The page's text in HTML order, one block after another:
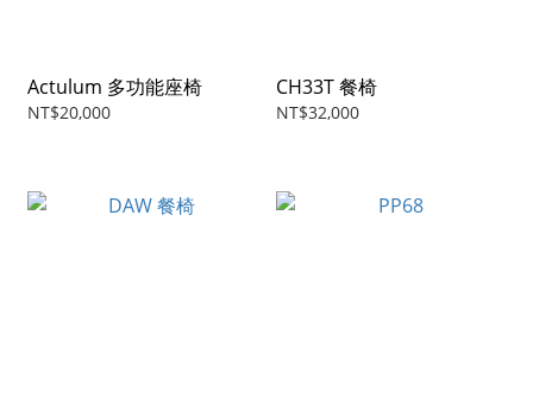
Actulum 多功能座椅
NT$20,000
CH33T 餐椅
NT$32,000